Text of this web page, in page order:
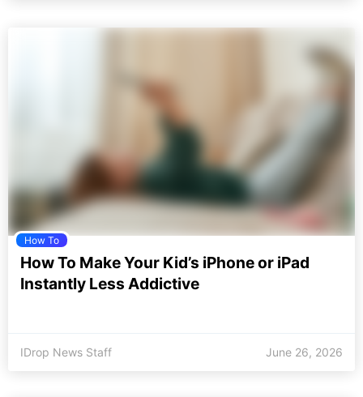
How To
How To Make Your Kid’s iPhone or iPad
Instantly Less Addictive
IDrop News Staff June 26, 2026